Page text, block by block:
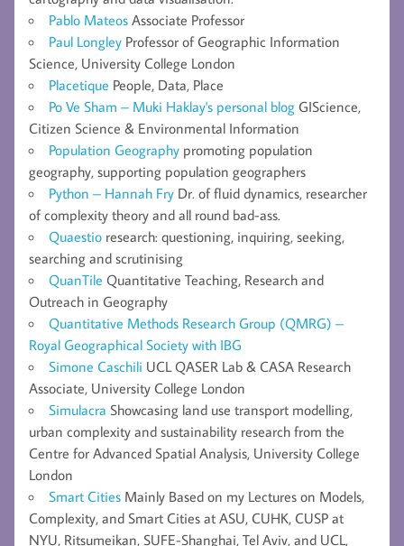
Pablo Mateos Associate Professor
Paul Longley Professor of Geographic Information
Science, University College London
Placetique People, Data, Place
Po Ve Sham – Muki Haklay's personal blog GIScience,
Citizen Science & Environmental Information
Population Geography promoting population
geography, supporting population geographers
Python – Hannah Fry Dr. of fluid dynamics, researcher
of complexity theory and all round bad-ass.
Quaestio research: questioning, inquiring, seeking,
searching and scrutinising
QuanTile Quantitative Teaching, Research and
Outreach in Geography
Quantitative Methods Research Group (QMRG) –
Royal Geographical Society with IBG
Simone Caschili UCL QASER Lab & CASA Research
Associate, University College London
Simulacra Showcasing land use transport modelling,
urban complexity and sustainability research from the
Centre for Advanced Spatial Analysis, University College
London
Smart Cities Mainly Based on my Lectures on Models,
Complexity, and Smart Cities at ASU, CUHK, CUSP at
NYU, Ritsumeikan, SUFE-Shanghai, Tel Aviv, and UCL,